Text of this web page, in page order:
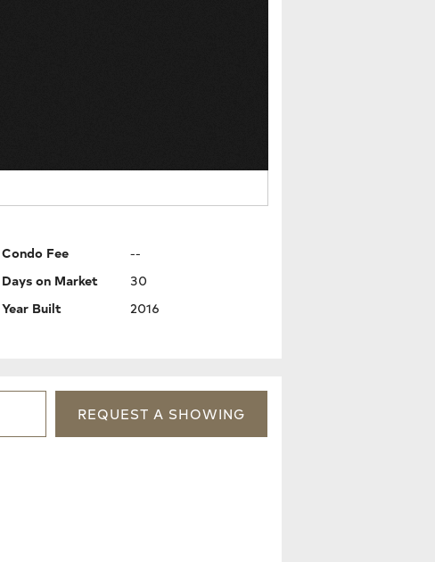
Condo Fee
--
Days on Market
30
Year Built
2016
REQUEST A SHOWING